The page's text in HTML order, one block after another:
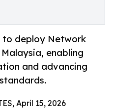
to deploy Network
enabling
and advancing
April 15, 2026